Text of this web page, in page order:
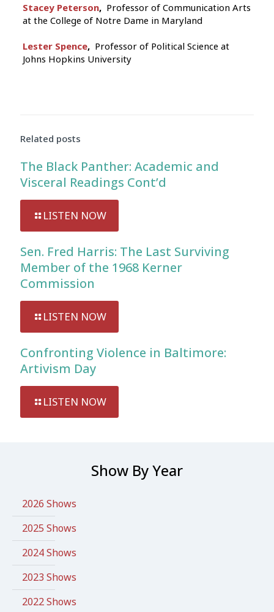
Stacey Peterson, Professor of Communication Arts
at the College of Notre Dame in Maryland
Lester Spence, Professor of Political Science at
Johns Hopkins University
Related posts
The Black Panther: Academic and
Visceral Readings Cont’d
LISTEN NOW
Sen. Fred Harris: The Last Surviving
Member of the 1968 Kerner
Commission
LISTEN NOW
Confronting Violence in Baltimore:
Artivism Day
LISTEN NOW
Show By Year
2026 Shows
2025 Shows
2024 Shows
2023 Shows
2022 Shows